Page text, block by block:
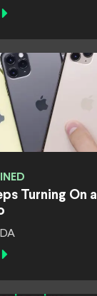
Turning On